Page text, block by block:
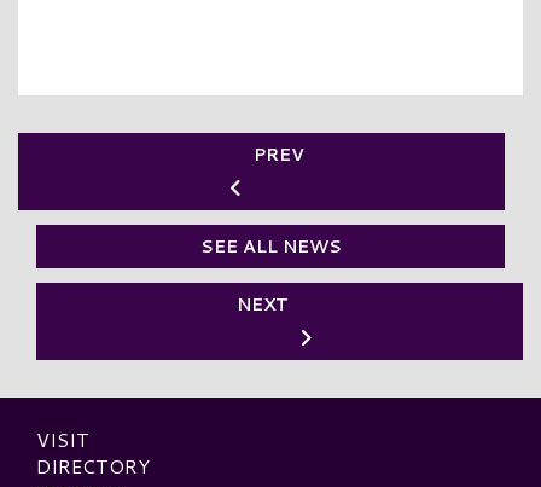
PREV
SEE ALL NEWS
NEXT
VISIT
DIRECTORY